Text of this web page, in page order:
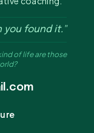
you found it."
of life are those